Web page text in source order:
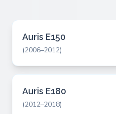
Auris E150
(2006–2012)
Auris E180
(2012–2018)